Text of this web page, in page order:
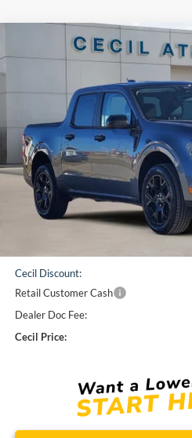
Ford Maverick XLT
3FTTW8JA1TRA22479Stock:
Courtesy Vehicle
BUY
CECIL
Less
Cecil Discount:
Retail Customer Cash
Dealer Doc Fee:
Cecil Price:
Compare Vehicle